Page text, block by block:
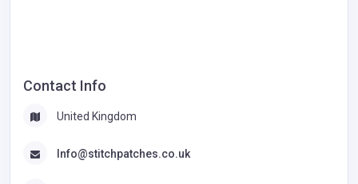
Contact Info
United Kingdom
Info@stitchpatches.co.uk